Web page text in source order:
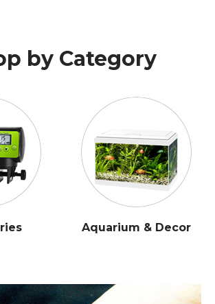
by Category
Aquarium & Decor